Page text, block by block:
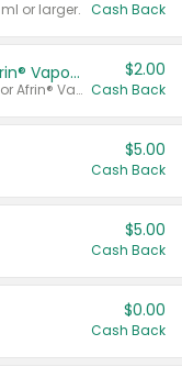
or larger. Cash Back
Afrin® 15 ml, Daily Saline or Afrin® Vapor Burst™ Inhaler Sticks
Valid on Afrin® 15 ml, Daily Saline or Afrin® Vapor Burst™ Inhaler Sticks.
$2.00
Cash Back
$5.00
Cash Back
$5.00
Cash Back
$0.00
Cash Back